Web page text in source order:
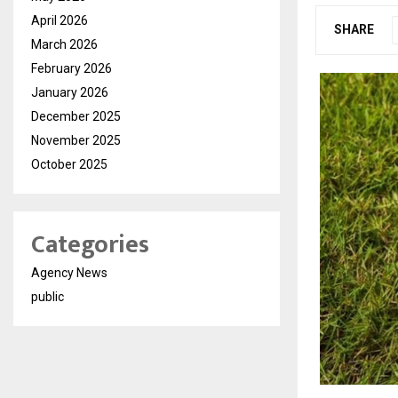
SHARE
April 2026
March 2026
February 2026
January 2026
December 2025
November 2025
October 2025
Categories
Agency News
public